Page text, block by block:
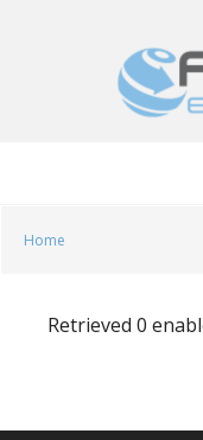
Home
Retrieved 0